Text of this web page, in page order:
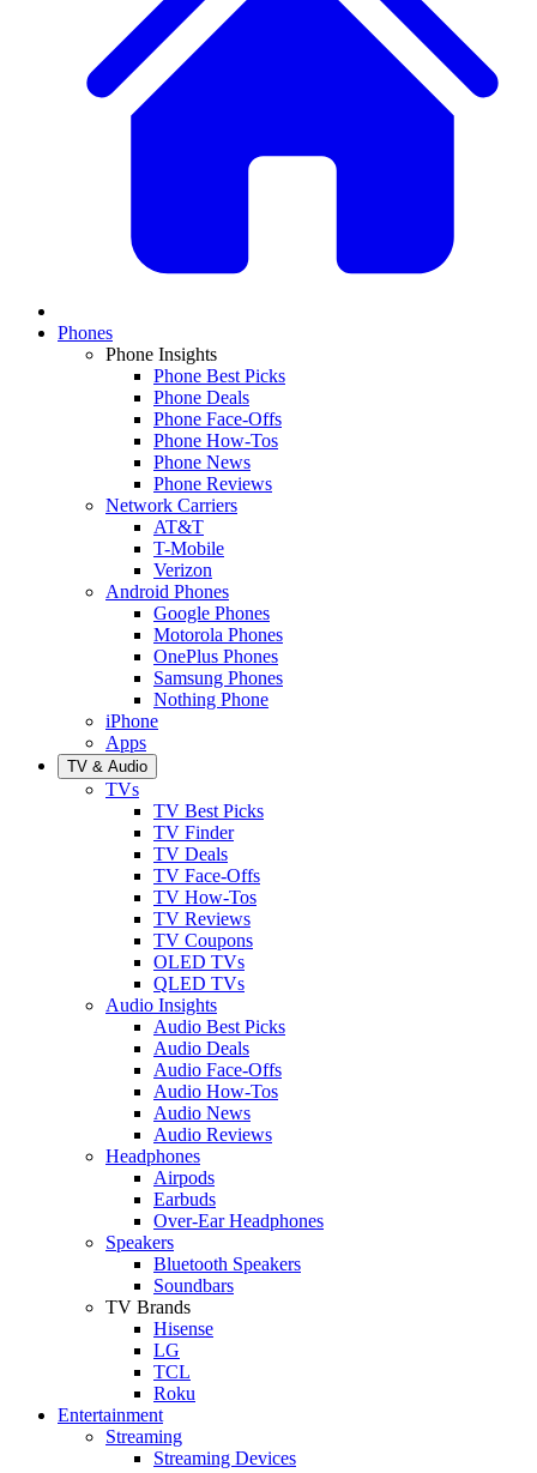
Phones
Phone Insights
Phone Best Picks
Phone Deals
Phone Face-Offs
Phone How-Tos
Phone News
Phone Reviews
Network Carriers
AT&T
T-Mobile
Verizon
Android Phones
Google Phones
Motorola Phones
OnePlus Phones
Samsung Phones
Nothing Phone
iPhone
Apps
TV & Audio
TVs
TV Best Picks
TV Finder
TV Deals
TV Face-Offs
TV How-Tos
TV Reviews
TV Coupons
OLED TVs
QLED TVs
Audio Insights
Audio Best Picks
Audio Deals
Audio Face-Offs
Audio How-Tos
Audio News
Audio Reviews
Headphones
Airpods
Earbuds
Over-Ear Headphones
Speakers
Bluetooth Speakers
Soundbars
TV Brands
Hisense
LG
TCL
Roku
Entertainment
Streaming
Streaming Devices